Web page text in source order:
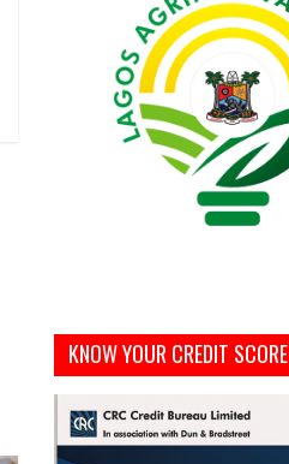
KNOW YOUR CREDIT SCORE